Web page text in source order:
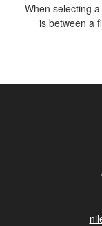
When selecting
is between a